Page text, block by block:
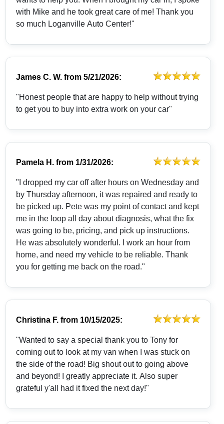
with Mike and he took great care of me! Thank you
so much Loganville Auto Center!"
James C. W. from5/21/2026:
"Honest people that are happy to help without trying
to get you to buy into extra work on your car"
Pamela H. from 1/31/2026:
"I dropped my car off after hours on Wednesday and
by Thursday afternoon, it was repaired and ready to
be picked up. Pete was my point of contact and kept
me in the loop all day about diagnosis, what the fix
was going to be, pricing, and pick up instructions.
He was absolutely wonderful. I work an hour from
home, and need my vehicle to be reliable. Thank
you for getting me back on the road."
Christina F. from 10/15/2025:
"Wanted to say a special thank you to Tony for
coming out to look at my van when I was stuck on
the side of the road! Big shout out to going above
and beyond! I greatly appreciate it. Also super
grateful y'all had it fixed the next day!"